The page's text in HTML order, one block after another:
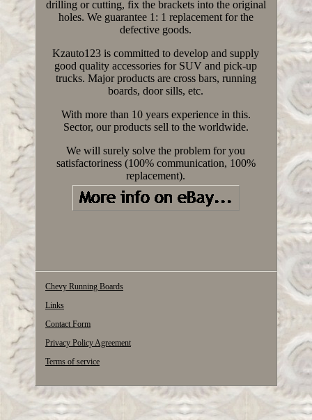
drilling or cutting, fix the brackets into the original
holes. We guarantee 1: 1 replacement for the
defective goods.
Kzauto123 is committed to develop and supply
good quality accessories for SUV and pick-up
trucks. Major products are cross bars, running
boards, door sills, etc.
With more than 10 years experience in this.
Sector, our products sell to the worldwide.
We will surely solve the problem for you
satisfactoriness (100% communication, 100%
replacement).
Chevy Running Boards
Links
Contact Form
Privacy Policy Agreement
Terms of service